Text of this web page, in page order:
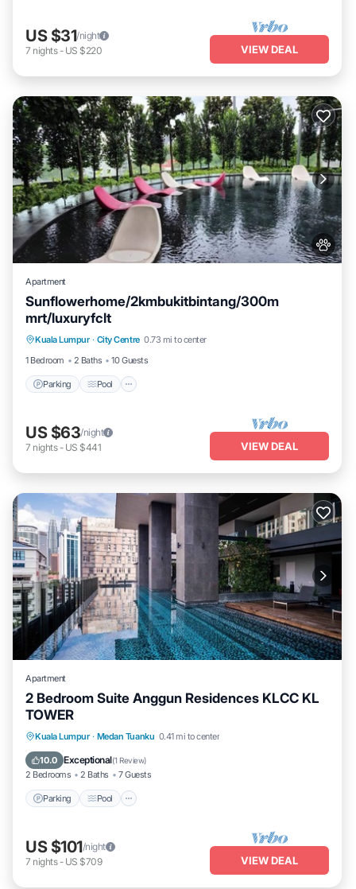
US $31/night
7 nights- US $220 VIEW DEAL
Apartment
Sunflowerhome/2kmbukitbintang/300m
mrt/luxuryfclt
Kuala Lumpur · City Centre 0.73 mi to center
1 Bedroom
2 Baths 10 Guests
Parking Pool
Parking
Balcony/Terrace
US $63/night
7 nights- US $441 VIEW DEAL
Apartment
2 Bedroom Suite Anggun Residences KLCC KL
TOWER
Kuala Lumpur · Medan Tuanku 0.41 mi to center
10.0 Exceptional(1 Review)
2 Bedrooms 2 Baths 7 Guests
Parking Pool
Parking Pool
Spa
Balcony/Terrace
US $101/night
7 nights- US $709 VIEW DEAL